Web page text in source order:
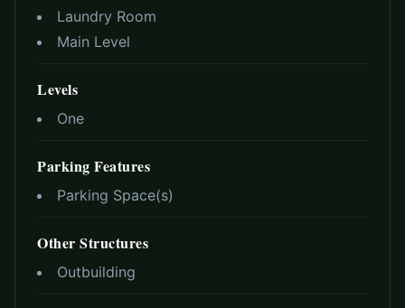
Laundry Room
Main Level
Levels
One
Parking Features
Parking Space(s)
Other Structures
Outbuilding